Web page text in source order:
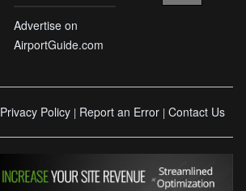
Advertise on
AirportGuide.com
Privacy Policy | Report an Error | Contact Us